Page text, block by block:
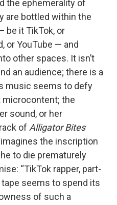
the ephemerality of
are bottled within the
be it TikTok, or
or YouTube — and
other spaces. It isn’t
an audience; there is a
music seems to defy
the
sound, or her
of Alligator Bites
the inscription
to die prematurely
“TikTok rapper, part-
tape seems to spend its
of such a